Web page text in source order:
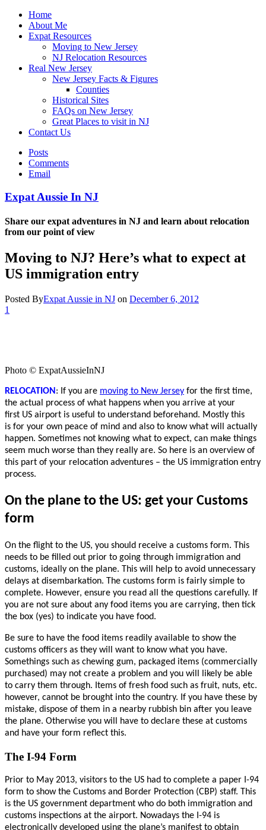
Home
About Me
Expat Resources
Moving to New Jersey
NJ Relocation Resources
Real New Jersey
New Jersey Facts & Figures
Counties
Historical Sites
FAQs on New Jersey
Great Places to visit in NJ
Contact Us
Posts
Comments
Email
Expat Aussie In NJ
Share our expat adventures in NJ and learn about relocation
from our point of view
Moving to NJ? Here’s what to expect at
US immigration entry
Posted ByExpat Aussie in NJ on December 6, 2012
1
Photo © ExpatAussieInNJ
RELOCATION : If you are moving to New Jersey for the first time,
the actual process of what happens when you arrive at your
first US airport is useful to understand beforehand. Mostly this
is for your own peace of mind and also to know what will actually
happen. Sometimes not knowing what to expect, can make things
seem much worse than they really are. So here is an overview of
this part of your relocation adventures – the US immigration entry
process.
On the plane to the US: get your Customs
form
On the flight to the US, you should receive a customs form. This
needs to be filled out prior to going through immigration and
customs, ideally on the plane. This will help to avoid unnecessary
delays at disembarkation. The customs form is fairly simple to
complete. However, ensure you read all the questions carefully. If
you are not sure about any food items you are carrying, then tick
the box (yes) to indicate you have food.
Be sure to have the food items readily available to show the
customs officers as they will want to know what you have.
Somethings such as chewing gum, packaged items (commercially
purchased) may not create a problem and you will likely be able
to carry them through. Items of fresh food such as fruit, nuts, etc.
however, cannot be brought into the country. If you have these by
mistake, dispose of them in a nearby rubbish bin after you leave
the plane. Otherwise you will have to declare these at customs
and have your form reflect this.
The I-94 Form
Prior to May 2013, visitors to the US had to complete a paper I-94
form to show the Customs and Border Protection (CBP) staff. This
is the US government department who do both immigration and
customs inspections at the airport. Nowadays the I-94 is
electronically developed using the plane’s manifest to obtain